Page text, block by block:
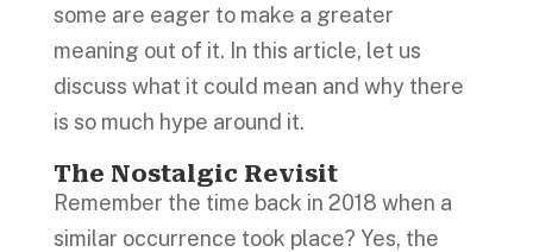
some are eager to make a greater
meaning out of it. In this article, let us
discuss what it could mean and why there
is so much hype around it.
The Nostalgic Revisit
Remember the time back in 2018 when a
similar occurrence took place? Yes, the